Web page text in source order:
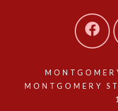
MONTGOMERY